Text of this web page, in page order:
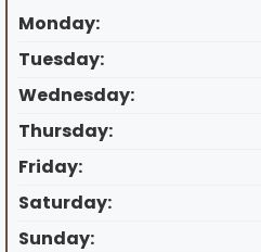
Monday:
Tuesday:
Wednesday:
Thursday:
Friday:
Saturday:
Sunday: